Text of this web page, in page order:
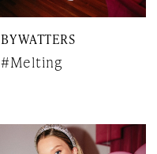
BY WATTERS
#Melting